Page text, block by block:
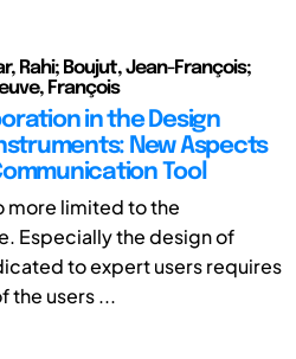
Rahi; Boujut, Jean-François;
François
in the Design
New Aspects
Tool
more limited to the
Especially the design of
to expert users requires
the users ...